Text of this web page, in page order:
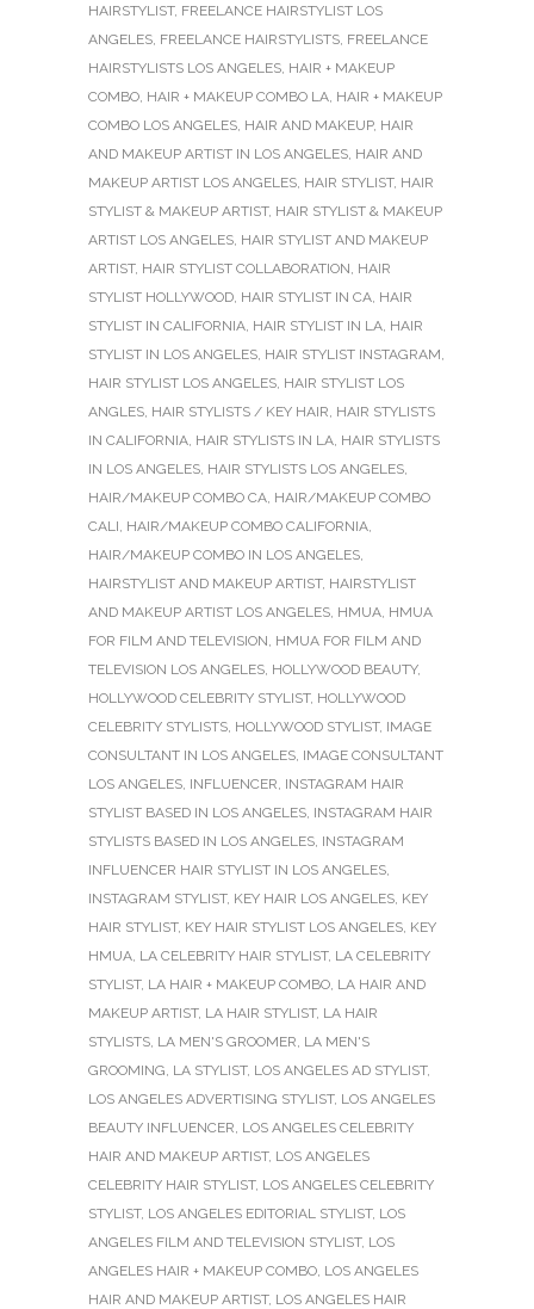
HAIRSTYLIST, FREELANCE HAIRSTYLIST LOS
ANGELES, FREELANCE HAIRSTYLISTS, FREELANCE
HAIRSTYLISTS LOS ANGELES, HAIR + MAKEUP
COMBO, HAIR + MAKEUP COMBO LA, HAIR + MAKEUP
COMBO LOS ANGELES, HAIR AND MAKEUP, HAIR
AND MAKEUP ARTIST IN LOS ANGELES, HAIR AND
MAKEUP ARTIST LOS ANGELES, HAIR STYLIST, HAIR
STYLIST & MAKEUP ARTIST, HAIR STYLIST & MAKEUP
ARTIST LOS ANGELES, HAIR STYLIST AND MAKEUP
ARTIST, HAIR STYLIST COLLABORATION, HAIR
STYLIST HOLLYWOOD, HAIR STYLIST IN CA, HAIR
STYLIST IN CALIFORNIA, HAIR STYLIST IN LA, HAIR
STYLIST IN LOS ANGELES, HAIR STYLIST INSTAGRAM,
HAIR STYLIST LOS ANGELES, HAIR STYLIST LOS
ANGLES, HAIR STYLISTS / KEY HAIR, HAIR STYLISTS
IN CALIFORNIA, HAIR STYLISTS IN LA, HAIR STYLISTS
IN LOS ANGELES, HAIR STYLISTS LOS ANGELES,
HAIR/MAKEUP COMBO CA, HAIR/MAKEUP COMBO
CALI, HAIR/MAKEUP COMBO CALIFORNIA,
HAIR/MAKEUP COMBO IN LOS ANGELES,
HAIRSTYLIST AND MAKEUP ARTIST, HAIRSTYLIST
AND MAKEUP ARTIST LOS ANGELES, HMUA, HMUA
FOR FILM AND TELEVISION, HMUA FOR FILM AND
TELEVISION LOS ANGELES, HOLLYWOOD BEAUTY,
HOLLYWOOD CELEBRITY STYLIST, HOLLYWOOD
CELEBRITY STYLISTS, HOLLYWOOD STYLIST, IMAGE
CONSULTANT IN LOS ANGELES, IMAGE CONSULTANT
LOS ANGELES, INFLUENCER, INSTAGRAM HAIR
STYLIST BASED IN LOS ANGELES, INSTAGRAM HAIR
STYLISTS BASED IN LOS ANGELES, INSTAGRAM
INFLUENCER HAIR STYLIST IN LOS ANGELES,
INSTAGRAM STYLIST, KEY HAIR LOS ANGELES, KEY
HAIR STYLIST, KEY HAIR STYLIST LOS ANGELES, KEY
HMUA, LA CELEBRITY HAIR STYLIST, LA CELEBRITY
STYLIST, LA HAIR + MAKEUP COMBO, LA HAIR AND
MAKEUP ARTIST, LA HAIR STYLIST, LA HAIR
STYLISTS, LA MEN'S GROOMER, LA MEN'S
GROOMING, LA STYLIST, LOS ANGELES AD STYLIST,
LOS ANGELES ADVERTISING STYLIST, LOS ANGELES
BEAUTY INFLUENCER, LOS ANGELES CELEBRITY
HAIR AND MAKEUP ARTIST, LOS ANGELES
CELEBRITY HAIR STYLIST, LOS ANGELES CELEBRITY
STYLIST, LOS ANGELES EDITORIAL STYLIST, LOS
ANGELES FILM AND TELEVISION STYLIST, LOS
ANGELES HAIR + MAKEUP COMBO, LOS ANGELES
HAIR AND MAKEUP ARTIST, LOS ANGELES HAIR